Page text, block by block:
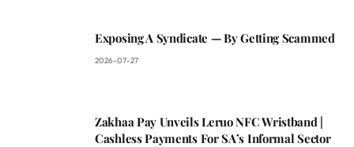
Exposing A Syndicate — By Getting Scammed
2026-07-27
Zakhaa Pay Unveils Leruo NFC Wristband |
Cashless Payments For SA’s Informal Sector